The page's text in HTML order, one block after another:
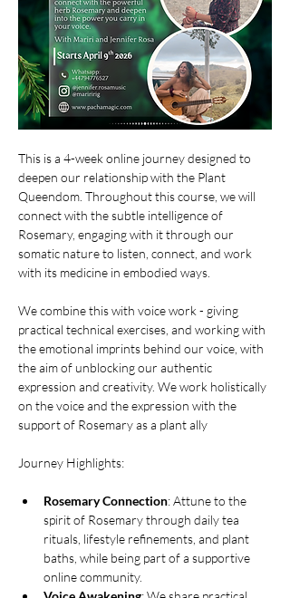
This is a 4-week online journey designed to
deepen our relationship with the Plant
Queendom. Throughout this course, we will
connect with the subtle intelligence of
Rosemary, engaging with it through our
somatic nature to listen, connect, and work
with its medicine in embodied ways.
We combine this with voice work - giving
practical technical exercises, and working with
the emotional imprints behind our voice, with
the aim of unblocking our authentic
expression and creativity. We work holistically
on the voice and the expression with the
support of Rosemary as a plant ally
Journey Highlights:
Rosemary Connection: Attune to the
spirit of Rosemary through daily tea
rituals, lifestyle refinements, and plant
baths, while being part of a supportive
online community.